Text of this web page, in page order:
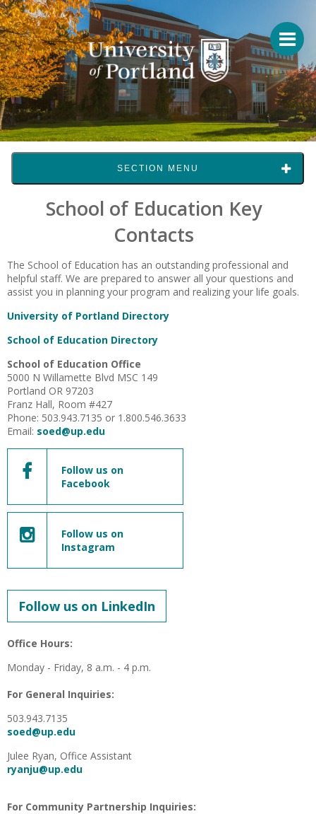
SECTION MENU
School of Education Key
Contacts
The School of Education has an outstanding professional and
helpful staff. We are prepared to answer all your questions and
assist you in planning your program and realizing your life goals.
University of Portland Directory
School of Education Directory
School of Education Office
5000 N Willamette Blvd MSC 149
Portland OR 97203
Franz Hall, Room #427
Phone: 503.943.7135 or 1.800.546.3633
Email: soed@up.edu
Follow us on
Facebook
Follow us on
Instagram
Follow us on LinkedIn
Office Hours:
Monday - Friday, 8 a.m. - 4 p.m.
For General Inquiries:
503.943.7135
soed@up.edu
Julee Ryan, Office Assistant
ryanju@up.edu
For Community Partnership Inquiries: